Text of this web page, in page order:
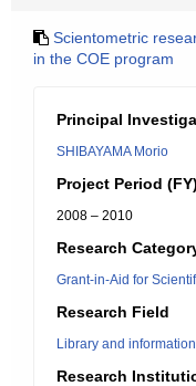
Scientometric
in the COE program
Principal
SHIBAYAMA Morio
Project Period (FY)
2008 – 2010
Research
Grant-in-Aid for
Research Field
Library and
Research